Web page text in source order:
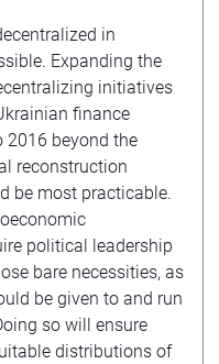
in
Expanding the
initiatives
finance
2016 beyond the
reconstruction
be most practicable.
political leadership
bare necessities, as
be given to and run
so will ensure
distributions of